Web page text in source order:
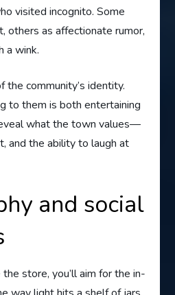
visited incognito. Some
others as affectionate rumor,
a wink.
the community’s identity.
to them is both entertaining
what the town values—
and the ability to laugh at
and social
store, you’ll aim for the in-